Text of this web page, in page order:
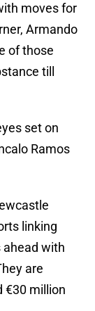
moves for
Armando
of those
till
set on
Ramos
linking
ahead with
are
€30 million